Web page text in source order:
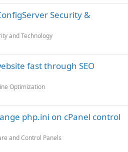
Security &
and Technology
fast through SEO
Optimization
php.ini on cPanel control
and Control Panels